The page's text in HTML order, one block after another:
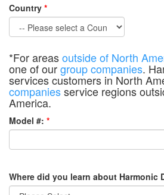
Country *
*For areasoutside of North
one of ourgroup companies.
services customers in North
companiesservice regions
America.
Model #: *
Where did you learn about Harmonic